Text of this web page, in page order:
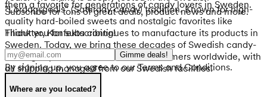
them a favorite for generations of candy lovers in Sweden.
"Lördagsgodis" (Saturday candy) tradition. Known for high-
quality hard-boiled sweets and nostalgic favorites like
Filidutter, Konfekta continues to manufacture its products in
Sweden. Today, we bring these decades of Swedish candy-
making expertise to international customers worldwide, with
all shipping managed from our Swedish facilities.
Subscribe for tons of great deals, product news and more.
Thank you for subscribing!
Gimme deals!
By signing up, you agree to our Terms and Conditions.
Where are you located?